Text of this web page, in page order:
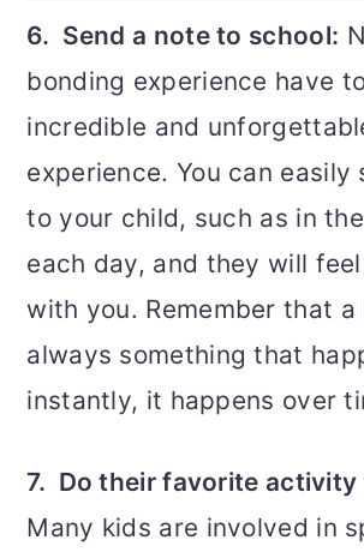
6. Send a note to school:
bonding experience have
incredible and
experience. You can easily
to your child, such as in
each day, and they will
with you. Remember that a
always something that
instantly, it happens over
7. Do their favorite activity
Many kids are involved in